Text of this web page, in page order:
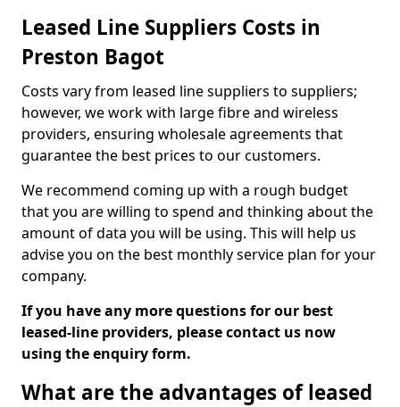
Leased Line Suppliers Costs in
Preston Bagot
Costs vary from leased line suppliers to suppliers;
however, we work with large fibre and wireless
providers, ensuring wholesale agreements that
guarantee the best prices to our customers.
We recommend coming up with a rough budget
that you are willing to spend and thinking about the
amount of data you will be using. This will help us
advise you on the best monthly service plan for your
company.
If you have any more questions for our best
leased-line providers, please contact us now
using the enquiry form.
What are the advantages of leased